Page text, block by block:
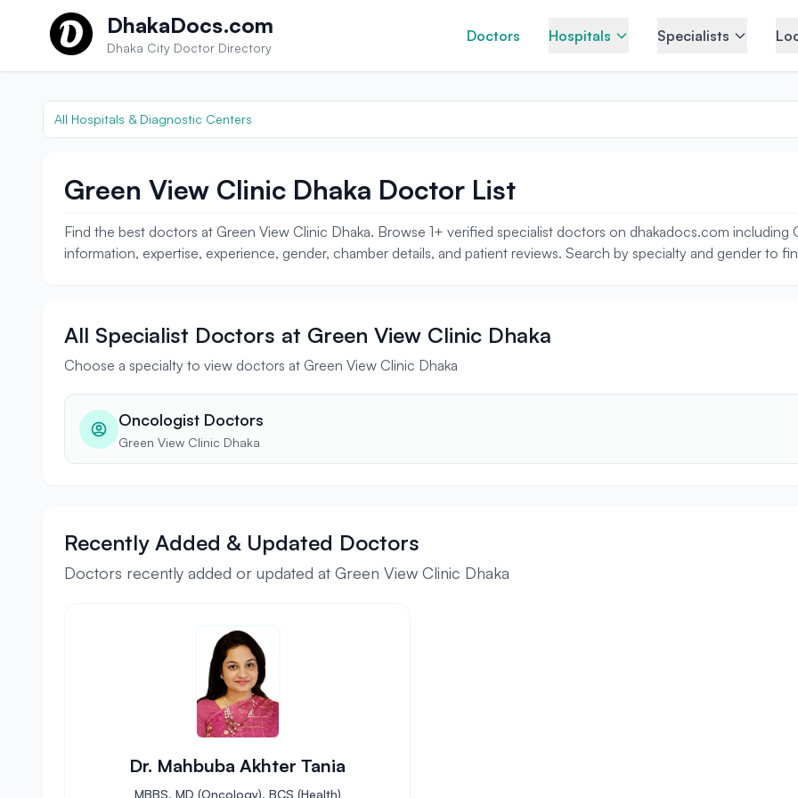
Skip to content
DhakaDocs.com
Dhaka City Doctor Directory
Doctors Hospitals Specialists
All Hospitals & Diagnostic Centers
Green View Clinic Dhaka Doctor List
Find the best doctors at Green View Clinic Dhaka. Browse 1+ verified specialist doctors on dhakadocs.com
information, expertise, experience, gender, chamber details, and patient reviews. Search by specialty and gender to
All Specialist Doctors at Green View Clinic Dhaka
Choose a specialty to view doctors at Green View Clinic Dhaka
Oncologist Doctors
Green View Clinic Dhaka
Recently Added & Updated Doctors
Doctors recently added or updated at Green View Clinic Dhaka
Dr. Mahbuba Akhter Tania
MBBS, MD (Oncology), BCS (Health)